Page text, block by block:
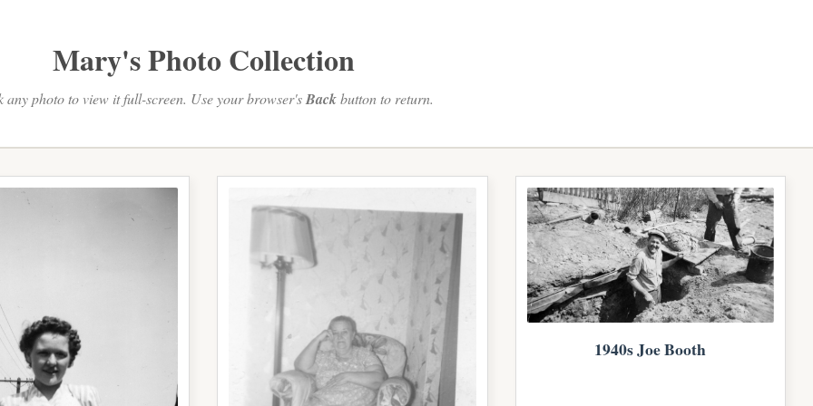
Mary's Photo Collection
any photo to view it full-screen. Use your browser'sBackbutton to return.
1940s Joe Booth